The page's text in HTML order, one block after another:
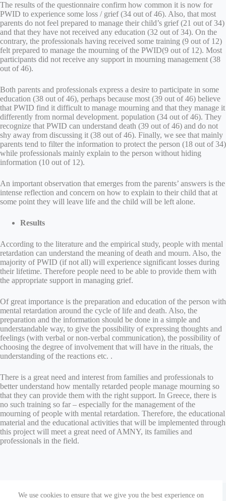
We use cookies to ensure that we give you the best experience on
The results of the questionnaire confirm how common it is now for
PWID to experience some loss / grief (34 out of 46). Also, that most
parents do not feel prepared to manage their child’s grief (21 out of 34)
and that they have not received any education (32 out of 34). On the
contrary, the professionals having received some training (9 out of 12)
felt prepared to manage the mourning of the PWID(9 out of 12). Most
participants did not receive any support in mourning management (38
out of 46).
Both parents and professionals express a desire to participate in some
education (38 out of 46), perhaps because most (39 out of 46) believe
that PWID find it difficult to manage mourning and that they manage it
differently from normal development. population (34 out of 46). They
recognize that PWID can understand death (39 out of 46) and do not
shy away from discussing it (38 out of 46). Finally, we see that mainly
parents tend to filter the information to protect the person (18 out of 34)
while professionals mainly explain to the person without hiding
information (10 out of 12).
An important observation that emerges from the parents’ answers is the
intense reflection and concern on how to explain to their child that at
some point they will leave life and the child will be left alone.
Results
According to the literature and the empirical study, people with mental
retardation can understand the meaning of death and mourn. Also, the
majority of PWID (if not all) will experience significant losses during
their lifetime. Therefore people need to be able to provide them with
the appropriate support in managing grief.
Of great importance is the preparation and education of the person with
mental retardation around the cycle of life and death. Also, the
preparation and the information should be done in a simple and
understandable way, to give the possibility of expressing thoughts and
feelings (with verbal or non-verbal communication), the possibility of
choosing the degree of involvement that will have in the rituals, the
understanding of the reactions etc. .
There is a great need and interest from families and professionals to
better understand how mentally retarded people manage mourning so
that they can provide them with the right support. In Greece, there is
no such training so far – especially for the management of the
mourning of people with mental retardation. Therefore, the educational
material and the educational activities that will be implemented through
this project will meet a great need of AMNY, its families and
professionals in the field.
Commission’s support for the production of this publication